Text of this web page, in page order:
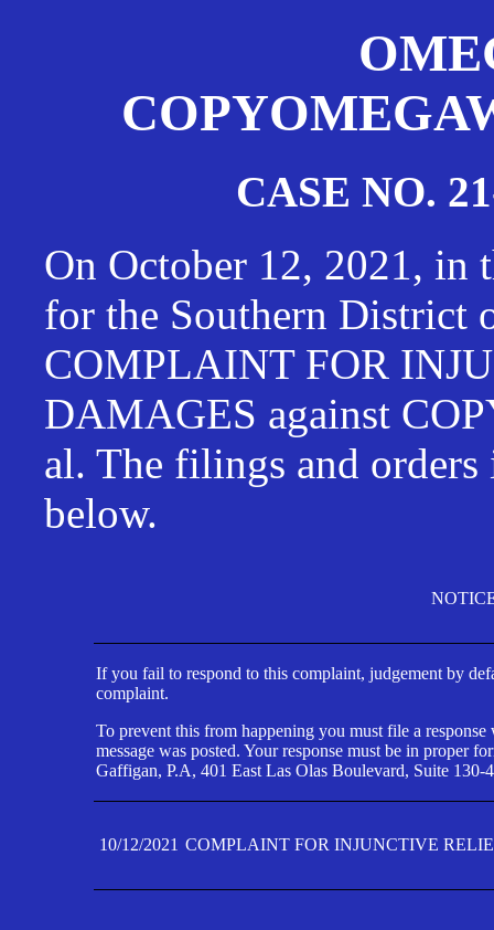
CASE NO.
On October 12, 2021, in
for the Southern District
COMPLAINT FOR
DAMAGES against
al. The filings and
below.
If you fail to respond to this complaint, judgement by
complaint.
To prevent this from happening you must file a
message was posted. Your response must be in proper
Gaffigan, P.A, 401 East Las Olas Boulevard, Suite
10/12/2021 COMPLAINT FOR INJUNCTIVE